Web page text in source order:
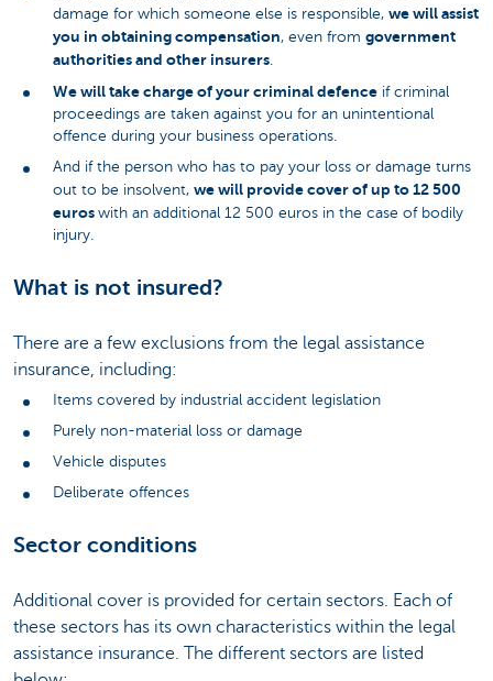
damage for which someone else is responsible, we will assist
you in obtaining compensation, even from government
authorities and other insurers
We will take charge of your criminal defence if criminal
proceedings are taken against you for an unintentional
offence during your business operations.
And if the person who has to pay your loss or damage turns
out to be insolvent, we will provide cover of up to 12 500
euros with an additional 12 500 euros in the case of bodily
injury.
What is not insured?
There are a few exclusions from the legal assistance
insurance, including:
Items covered by industrial accident legislation
Purely non-material loss or damage
Vehicle disputes
Deliberate offences
Sector conditions
Additional cover is provided for certain sectors. Each of
these sectors has its own characteristics within the legal
assistance insurance. The different sectors are listed